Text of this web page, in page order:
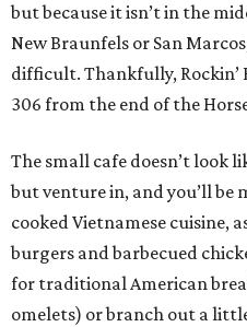
but because it isn’t in the
New Braunfels or San
difficult. Thankfully, Rockin’
306 from the end of the
The small cafe doesn’t look
but venture in, and you’ll be
cooked Vietnamese cuisine,
burgers and barbecued
for traditional American
omelets) or branch out a